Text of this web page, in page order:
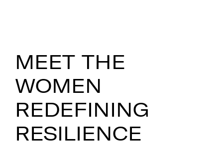
MEET THE
WOMEN
REDEFINING
RESILIENCE